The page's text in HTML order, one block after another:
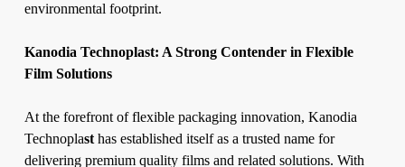
environmental footprint.
Kanodia Technoplast: A Strong Contender in Flexible
Film Solutions
At the forefront of flexible packaging innovation, Kanodia
Technoplasthas established itself as a trusted name for
delivering premium quality films and related solutions. With